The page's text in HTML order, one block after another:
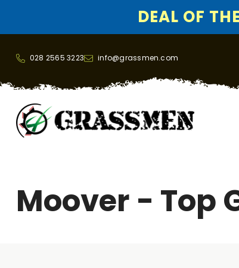
DEAL OF
028 2565 3223 info@grassmen.com
Moover - Top